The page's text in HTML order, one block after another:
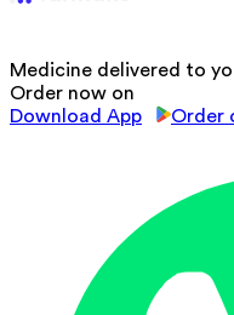
Medicine delivered to
Order now on
Download App
Order